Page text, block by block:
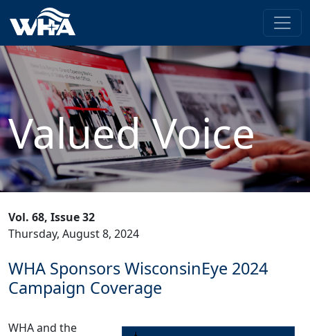
Valued Voice
Vol. 68, Issue 32
Thursday, August 8, 2024
WHA Sponsors WisconsinEye 2024
Campaign Coverage
WHA and the